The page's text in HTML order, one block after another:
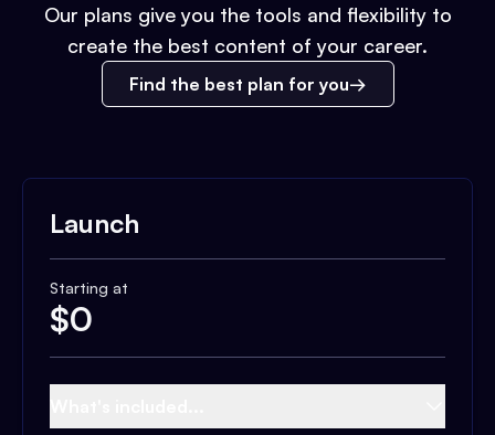
Our plans give you the tools and flexibility to
create the best content of your career.
Find the best plan for you
Launch
Starting at
$0